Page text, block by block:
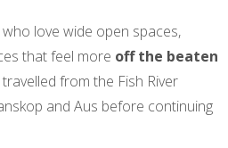
love wide open spaces,
that feel more off the beaten
from the Fish River
and Aus before continuing